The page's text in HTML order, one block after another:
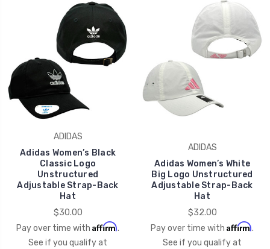
ADIDAS
Adidas Women’s Black
Classic Logo
Unstructured
Adjustable Strap-Back
Hat
$30.00
Pay over time with Affirm.
See if you qualify at
ADIDAS
Adidas Women’s White
Big Logo Unstructured
Adjustable Strap-Back
Hat
$32.00
Pay over time with Affirm.
See if you qualify at